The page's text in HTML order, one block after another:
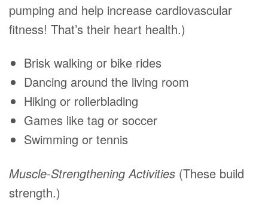
pumping and help increase cardiovascular
fitness! That’s their heart health.)
Brisk walking or bike rides
Dancing around the living room
Hiking or rollerblading
Games like tag or soccer
Swimming or tennis
Muscle-Strengthening Activities (These build
strength.)